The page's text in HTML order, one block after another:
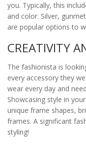
you. Typically, this
and color. Silver,
are popular options to
CREATIVITY
The fashionista is
every accessory they
wear every day and
Showcasing style in
unique frame shapes,
frames. A significant
styling!